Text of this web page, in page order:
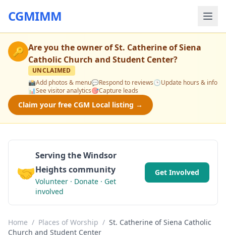
CGMIMM
🔑 Are you the owner ofSt. Catherine of Siena
Catholic Church and Student Center?
UNCLAIMED
📸Add photos & menu💬Respond to reviews🕒Update hours & info
📊See visitor analytics🎯Capture leads
Claim your free CGM Local listing →
🤝
Serving the Windsor
Heights community
Volunteer · Donate · Get
involved
Get Involved
Home / Places of Worship / St. Catherine of Siena Catholic
Church and Student Center